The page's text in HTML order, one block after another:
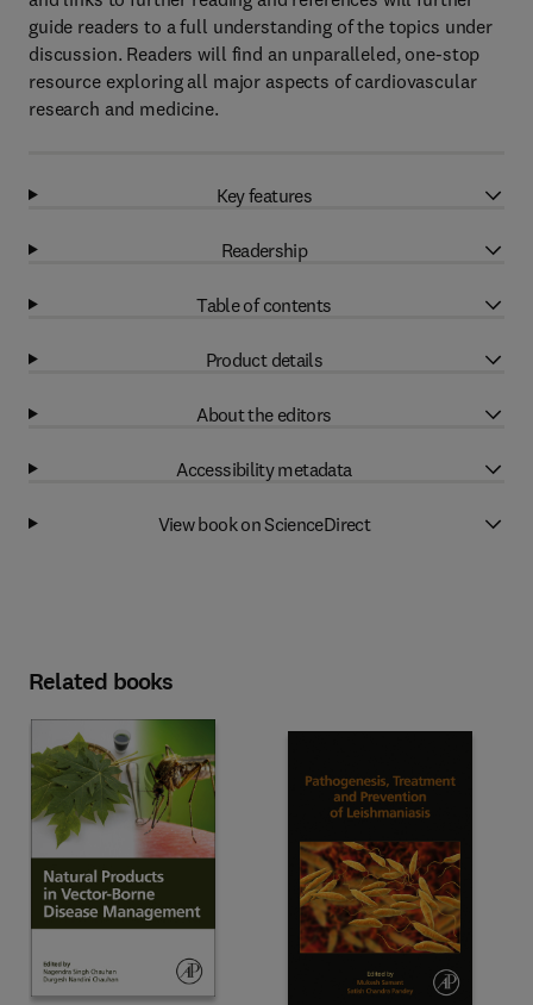
guide readers to a full understanding of the topics under
discussion. Readers will find an unparalleled, one-stop
resource exploring all major aspects of cardiovascular
research and medicine.
Key features
Readership
Table of contents
Product details
About the editors
Accessibility metadata
View book on ScienceDirect
Related books